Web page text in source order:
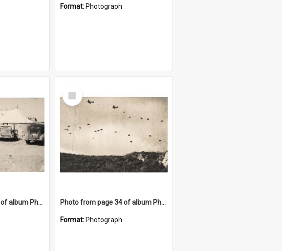
Format: Photograph
Photo from page 34 of album Photograph Album: Charles Bennett - WWII
Select
Item
Photo from page 34 of album Photograph Album: Charles Bennett - WWII
Format: Photograph